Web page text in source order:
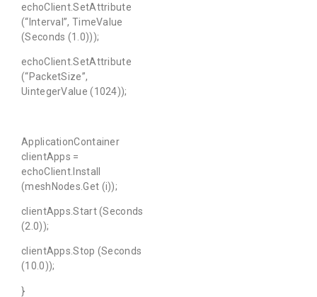
echoClient.SetAttribute
(“Interval”, TimeValue
(Seconds (1.0)));
echoClient.SetAttribute
(“PacketSize”,
UintegerValue (1024));
ApplicationContainer
clientApps =
echoClient.Install
(meshNodes.Get (i));
clientApps.Start (Seconds
(2.0));
clientApps.Stop (Seconds
(10.0));
}